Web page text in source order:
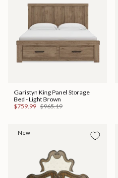
Garistyn King Panel Storage
Bed - Light Brown
$759.99 $965.19
New